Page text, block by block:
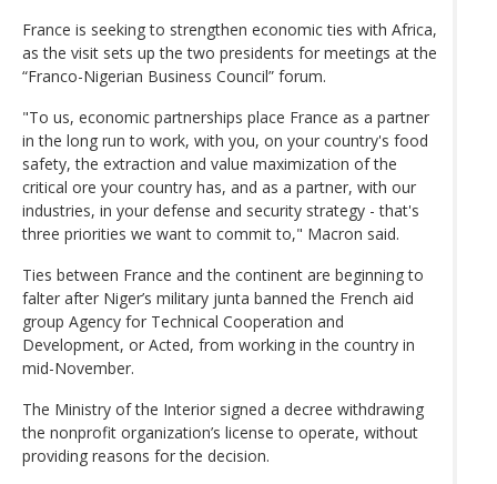
France is seeking to strengthen economic ties with Africa,
as the visit sets up the two presidents for meetings at the
“Franco-Nigerian Business Council” forum.
"To us, economic partnerships place France as a partner
in the long run to work, with you, on your country's food
safety, the extraction and value maximization of the
critical ore your country has, and as a partner, with our
industries, in your defense and security strategy - that's
three priorities we want to commit to," Macron said.
Ties between France and the continent are beginning to
falter after Niger’s military junta banned the French aid
group Agency for Technical Cooperation and
Development, or Acted, from working in the country in
mid-November.
The Ministry of the Interior signed a decree withdrawing
the nonprofit organization’s license to operate, without
providing reasons for the decision.